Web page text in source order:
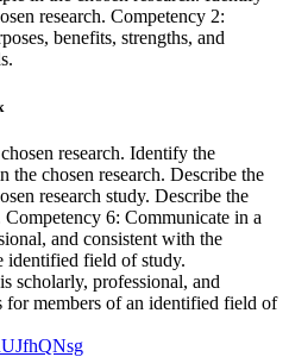
research. Competency 2:
benefits, strengths, and
research. Identify the
the chosen research. Describe the
research study. Describe the
6: Communicate in a
and consistent with the
identified field of study.
scholarly, professional, and
for members of an identified field of